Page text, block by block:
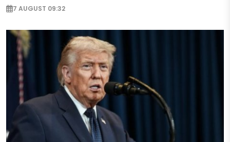
7 AUGUST 09:32